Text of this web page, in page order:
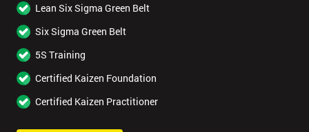
Lean Six Sigma Green Belt
Six Sigma Green Belt
5S Training
Certified Kaizen Foundation
Certified Kaizen Practitioner